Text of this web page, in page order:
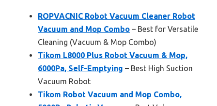
ROPVACNIC Robot Vacuum Cleaner Robot
Vacuum and Mop Combo – Best for Versatile
Cleaning (Vacuum & Mop Combo)
Tikom L8000 Plus Robot Vacuum & Mop,
6000Pa, Self-Emptying – Best High Suction
Vacuum Robot
Tikom Robot Vacuum and Mop Combo,